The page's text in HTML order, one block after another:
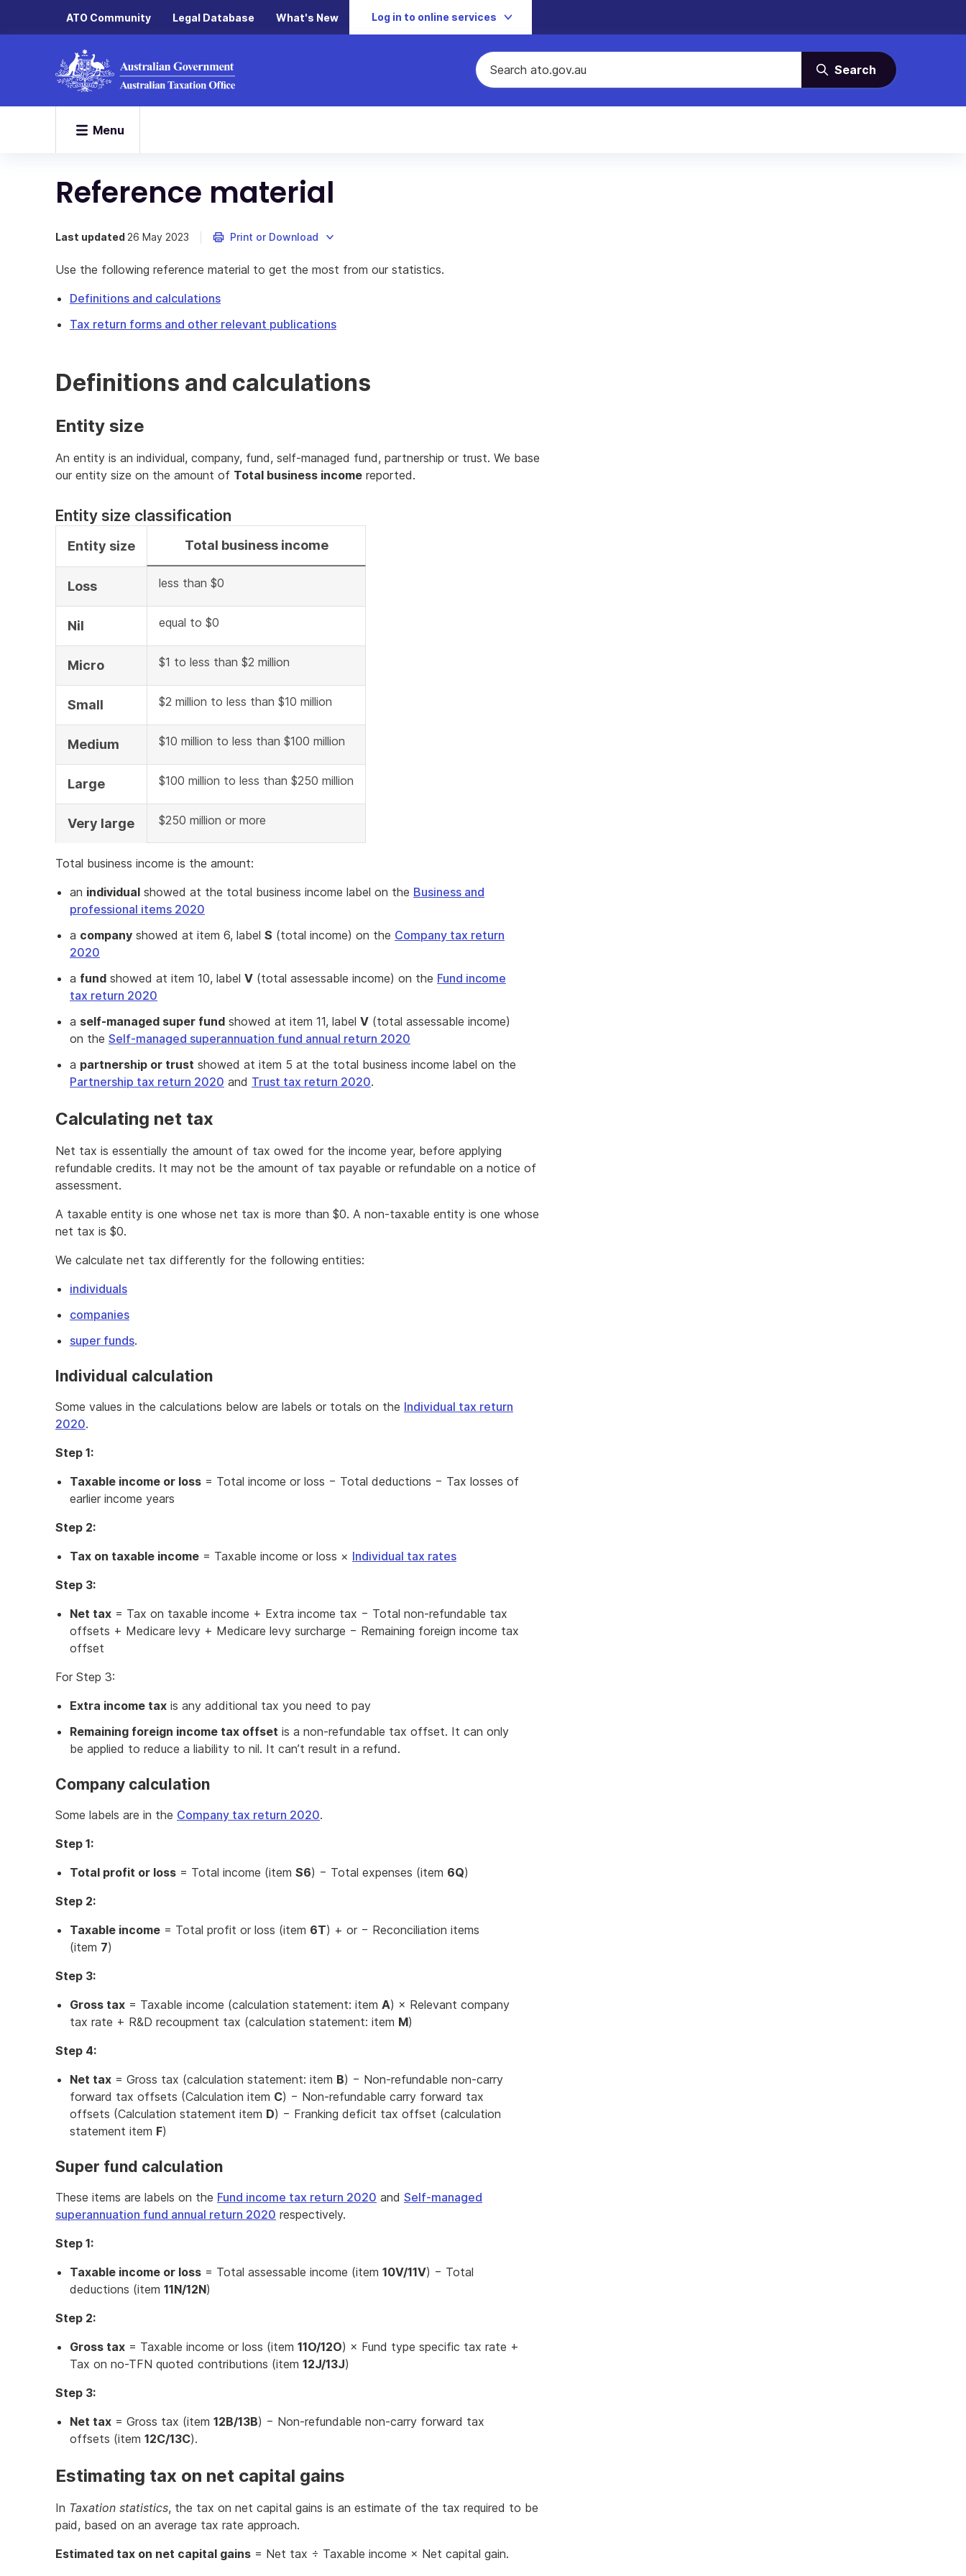
ATO Community Legal Database What's New Log in to online services
Search
Menu
Reference material
Last updated 26 May 2023 Print or Download
Use the following reference material to get the most from our statistics.
Definitions and calculations
Tax return forms and other relevant publications
Definitions and calculations
Entity size
An entity is an individual, company, fund, self-managed fund, partnership or trust. We base
our entity size on the amount of Total business income reported.
Entity size classification
Entity size Total business income
Loss less than $0
Nil equal to $0
Micro $1 to less than $2 million
Small $2 million to less than $10 million
Medium $10 million to less than $100 million
Large $100 million to less than $250 million
Very large $250 million or more
Total business income is the amount:
an individual showed at the total business income label on the Business and
professional items 2020
a company showed at item 6, label S (total income) on the Company tax return
2020
a fund showed at item 10, label V (total assessable income) on the Fund income
tax return 2020
a self-managed super fund showed at item 11, label V (total assessable income)
on the Self-managed superannuation fund annual return 2020
a partnership or trust showed at item 5 at the total business income label on the
Partnership tax return 2020 and Trust tax return 2020.
Calculating net tax
Net tax is essentially the amount of tax owed for the income year, before applying
refundable credits. It may not be the amount of tax payable or refundable on a notice of
assessment.
A taxable entity is one whose net tax is more than $0. A non-taxable entity is one whose
net tax is $0.
We calculate net tax differently for the following entities:
individuals
companies
super funds.
Individual calculation
Some values in the calculations below are labels or totals on the Individual tax return
2020.
Step 1:
Taxable income or loss = Total income or loss − Total deductions − Tax losses of
earlier income years
Step 2:
Tax on taxable income = Taxable income or loss × Individual tax rates
Step 3:
Net tax = Tax on taxable income + Extra income tax − Total non-refundable tax
offsets + Medicare levy + Medicare levy surcharge − Remaining foreign income tax
offset
For Step 3:
Extra income tax is any additional tax you need to pay
Remaining foreign income tax offset is a non-refundable tax offset. It can only
be applied to reduce a liability to nil. It can’t result in a refund.
Company calculation
Some labels are in the Company tax return 2020.
Step 1:
Total profit or loss = Total income (item S6) − Total expenses (item 6Q)
Step 2:
Taxable income = Total profit or loss (item 6T) + or − Reconciliation items
(item 7)
Step 3:
Gross tax = Taxable income (calculation statement: item A) × Relevant company
tax rate + R&D recoupment tax (calculation statement: item M)
Step 4:
Net tax = Gross tax (calculation statement: item B) − Non-refundable non-carry
forward tax offsets (Calculation item C) − Non-refundable carry forward tax
offsets (Calculation statement item D) − Franking deficit tax offset (calculation
statement item F)
Super fund calculation
These items are labels on the Fund income tax return 2020 and Self-managed
superannuation fund annual return 2020 respectively.
Step 1:
Taxable income or loss = Total assessable income (item 10V/11V) − Total
deductions (item 11N/12N)
Step 2:
Gross tax = Taxable income or loss (item 11O/12O) × Fund type specific tax rate +
Tax on no-TFN quoted contributions (item 12J/13J)
Step 3:
Net tax = Gross tax (item 12B/13B) − Non-refundable non-carry forward tax
offsets (item 12C/13C).
Estimating tax on net capital gains
In Taxation statistics, the tax on net capital gains is an estimate of the tax required to be
paid, based on an average tax rate approach.
Estimated tax on net capital gains = Net tax ÷ Taxable income × Net capital gain.